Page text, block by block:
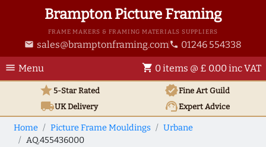
Brampton Picture Framing
FRAME MAKERS & FRAMING MATERIALS SUPPLIERS
email sales@bramptonframing.com phone 01246 554338
menu Menu shopping_cart 0 items @ £ 0.00 inc VAT
star5-Star Rated verifiedFine Art Guild
local_shippingUKDelivery support_agentExpert Advice
Home Picture Frame Mouldings
Urbane
AQ.455436000